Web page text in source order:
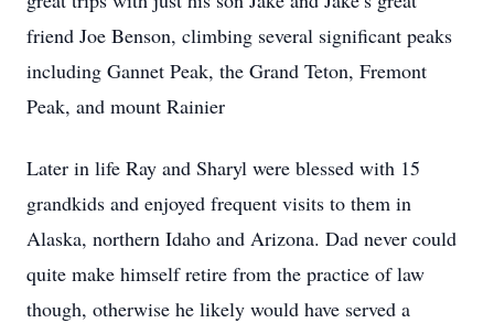
friend Joe Benson, climbing several significant peaks
including Gannet Peak, the Grand Teton, Fremont
Peak, and mount Rainier
Later in life Ray and Sharyl were blessed with 15
grandkids and enjoyed frequent visits to them in
Alaska, northern Idaho and Arizona. Dad never could
quite make himself retire from the practice of law
though, otherwise he likely would have served a